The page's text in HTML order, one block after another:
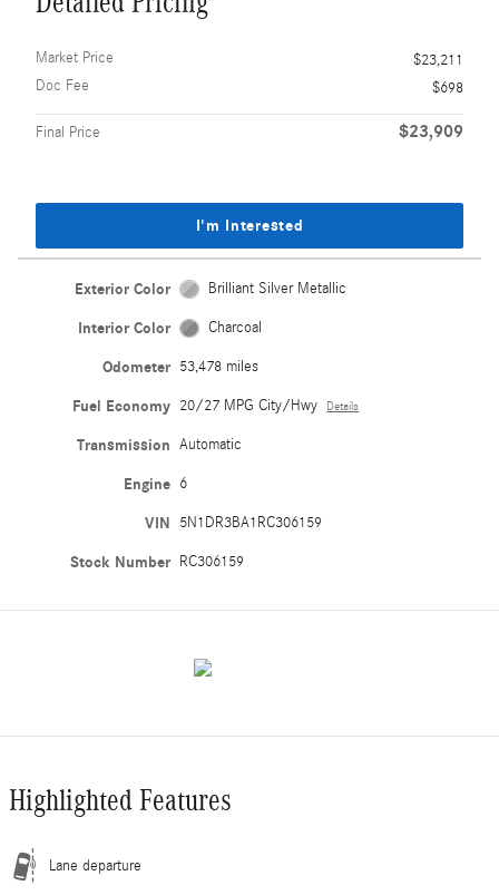
Market Price
$23,211
Doc Fee
$698
Final Price $23,909
I'm Interested
Exterior Color Brilliant Silver Metallic
Interior Color Charcoal
Odometer 53,478 miles
Fuel Economy 20/27 MPG City/Hwy Details
Transmission Automatic
Engine 6
VIN 5N1DR3BA1RC306159
Stock Number RC306159
Highlighted Features
Lane departure